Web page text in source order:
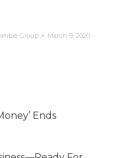
Group March 9, 2020
Ends